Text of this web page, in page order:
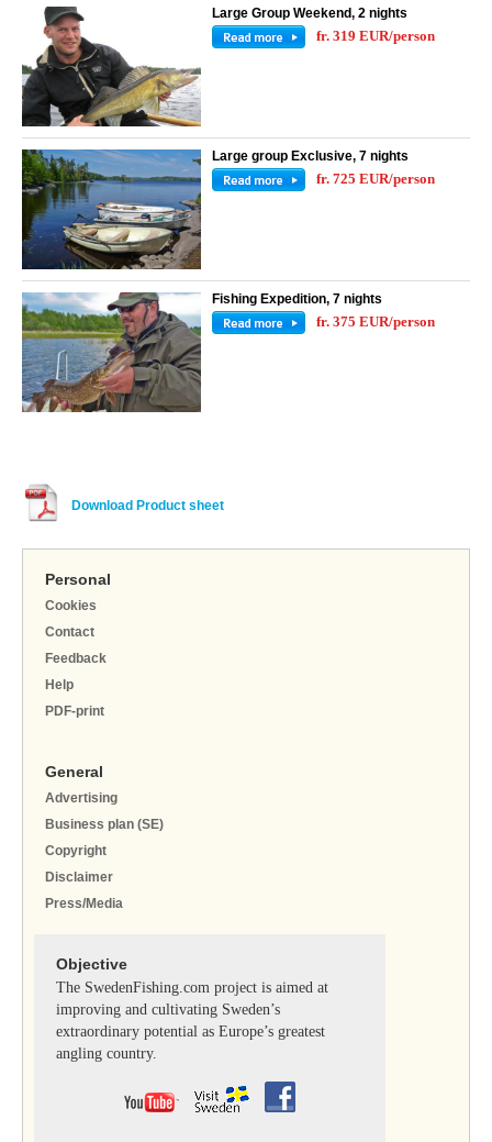
Large Group Weekend, 2 nights
fr. 319 EUR/person
Large group Exclusive, 7 nights
fr. 725 EUR/person
Fishing Expedition, 7 nights
fr. 375 EUR/person
Download Product sheet
Personal
Cookies
Contact
Feedback
Help
PDF-print
General
Advertising
Business plan (SE)
Copyright
Disclaimer
Press/Media
Objective
The SwedenFishing.com project is aimed at
improving and cultivating Sweden’s
extraordinary potential as Europe’s greatest
angling country.